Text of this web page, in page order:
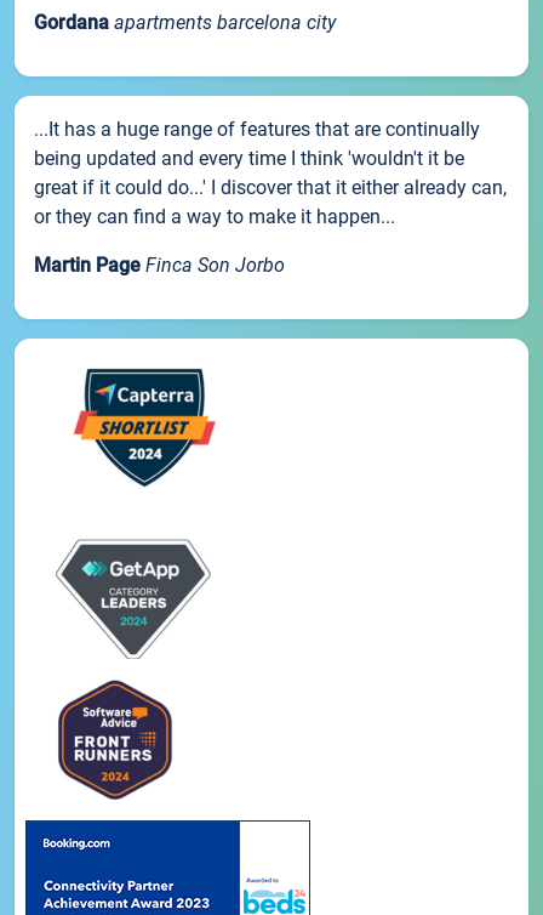
Gordana apartments barcelona city
...It has a huge range of features that are continually
being updated and every time I think 'wouldn't it be
great if it could do...' I discover that it either already can,
or they can find a way to make it happen...
Martin Page Finca Son Jorbo